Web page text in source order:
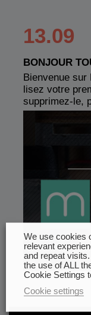
13.09
BONJOUR
Bienvenue sur
lisez votre
supprimez-le,
We use cookies
relevant
and repeat
the use of ALL
Cookie Settings
Cookie settings